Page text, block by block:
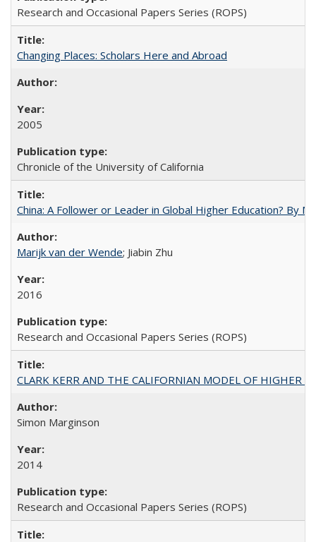
Research and Occasional Papers Series (ROPS)
Changing Places: Scholars Here and Abroad
2005
Chronicle of the University of California
China: A Follower or Leader in Global Higher Education? By
Marijk van der Wende; Jiabin Zhu
2016
Research and Occasional Papers Series (ROPS)
CLARK KERR AND THE CALIFORNIAN MODEL OF HIGHER
Simon Marginson
2014
Research and Occasional Papers Series (ROPS)